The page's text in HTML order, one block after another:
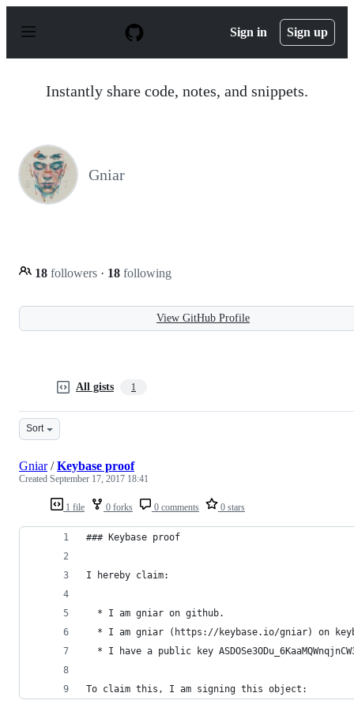
p
Sign in Sign up
Instantly share code, notes, and snippets.
Gniar
18 followers · 18 following
View GitHub Profile
All gists 1
Sort
1 file 0 forks 0 comments 0 stars
Gniar/Keybase proof
Created September 17, 2017 18:41
### Keybase proof
I hereby claim:
  * I am gniar on github.
* I am gniar (https://keybase.io/gniar) on
* I have a public key
To claim this, I am signing this object: